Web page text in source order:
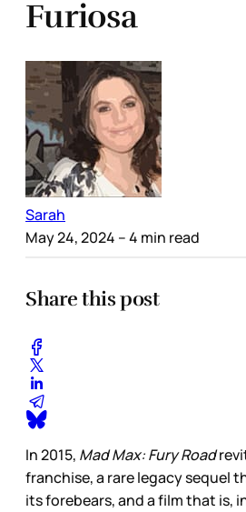
Furiosa
Sarah
May 24, 2024 – 4 min read
Share this post
In 2015, Mad Max: Fury Road
franchise, a rare legacy sequel
its forebears, and a film that is,